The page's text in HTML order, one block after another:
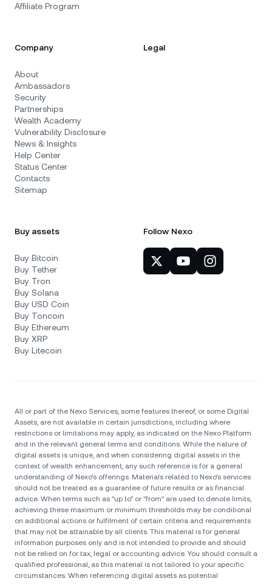
Affiliate Program
Company
About
Ambassadors
Security
Partnerships
Wealth Academy
Vulnerability Disclosure
News & Insights
Help Center
Status Center
Contacts
Sitemap
Legal
Buy assets
Buy Bitcoin
Buy Tether
Buy Tron
Buy Solana
Buy USD Coin
Buy Toncoin
Buy Ethereum
Buy XRP
Buy Litecoin
Follow Nexo
All or part of the Nexo Services, some features thereof, or some Digital
Assets, are not available in certain jurisdictions, including where
restrictions or limitations may apply, as indicated on the Nexo Platform
and in the relevant general terms and conditions. While the nature of
digital assets is unique, and when considering digital assets in the
context of wealth enhancement, any such reference is for a general
understanding of Nexo’s offerings. Materials related to Nexo’s services
should not be treated as a guarantee of future results or as financial
advice. When terms such as "up to" or "from" are used to denote limits,
achieving these maximum or minimum thresholds may be conditional
on additional actions or fulfilment of certain criteria and requirements
that may not be attainable by all clients. Тhis material is for general
information purposes only and is not intended to provide and should
not be relied on for tax, legal or accounting advice. You should consult a
qualified professional, as this material is not tailored to your specific
circumstances. When referencing digital assets as potential